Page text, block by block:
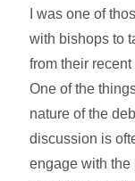
I was one of
with bishops to
from their
One of the
nature of the
discussion is
engage with